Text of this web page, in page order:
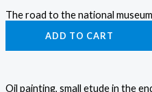
The road to the national
ADD TO CART
Oil painting, small etude in the